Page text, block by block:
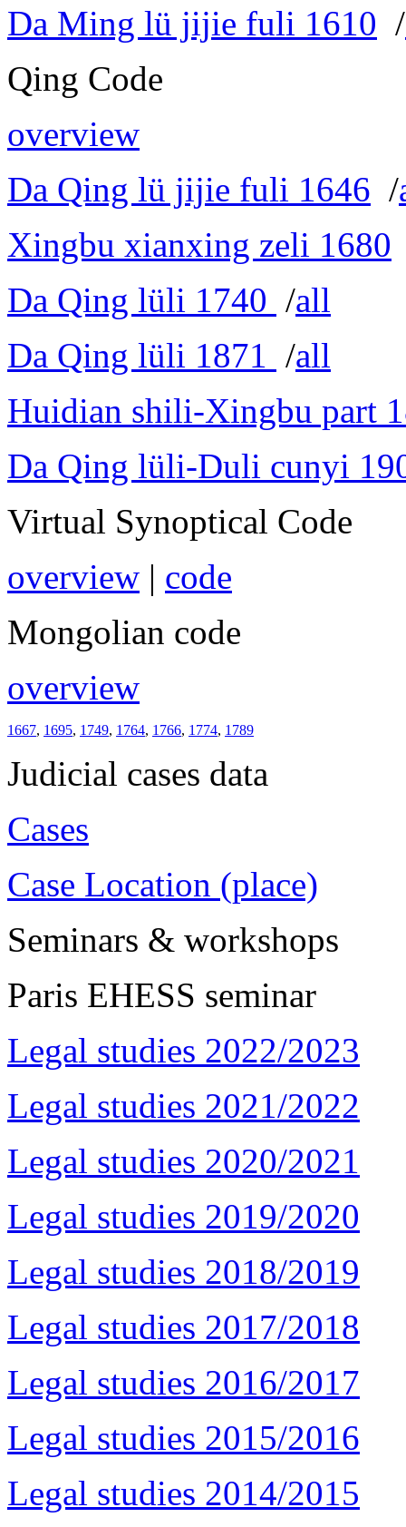
Da Ming lü jijie fuli 1610 /
Qing Code
overview
Da Qing lü jijie fuli 1646 /
Xingbu xianxing zeli 1680
Da Qing lüli 1740 /all
Da Qing lüli 1871 /all
Huidian shili-Xingbu part
Da Qing lüli-Duli cunyi
Virtual Synoptical Code
overview | code
Mongolian code
overview
1667, 1695, 1749, 1764, 1766, 1774, 1789
Judicial cases data
Cases
Case Location (place)
Seminars & workshops
Paris EHESS seminar
Legal studies 2022/2023
Legal studies 2021/2022
Legal studies 2020/2021
Legal studies 2019/2020
Legal studies 2018/2019
Legal studies 2017/2018
Legal studies 2016/2017
Legal studies 2015/2016
Legal studies 2014/2015